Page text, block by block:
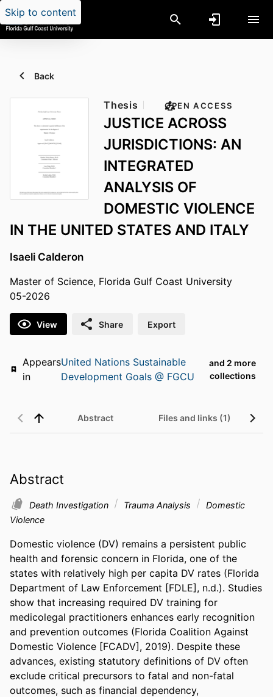
Skip to content
Back
Thesis OPEN ACCESS
JUSTICE ACROSS
JURISDICTIONS: AN
INTEGRATED
ANALYSIS OF
DOMESTIC VIOLENCE
IN THE UNITED STATES AND ITALY
Isaeli Calderon
Master of Science, Florida Gulf Coast University
05-2026
View Share Export
Appears
in
United Nations Sustainable
Development Goals @ FGCU
and 2 more
collections
Abstract Files and links (1)
Abstract
Death Investigation Trauma Analysis
Domestic
Violence
Domestic violence (DV) remains a persistent public
health and forensic concern in Florida, one of the
states with relatively high per capita DV rates (Florida
Department of Law Enforcement [FDLE], n.d.). Studies
show that increasing required DV training for
medicolegal practitioners enhances early recognition
and prevention outcomes (Florida Coalition Against
Domestic Violence [FCADV], 2019). Despite these
advances, existing statutory definitions of DV often
exclude critical precursors to fatal and non-fatal
outcomes, such as financial dependency,